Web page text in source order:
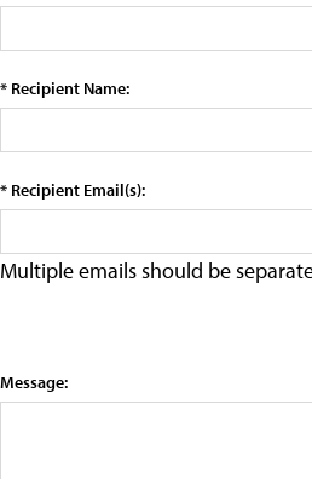
* Recipient Name:
* Recipient Email(s):
Multiple emails should be
Message: